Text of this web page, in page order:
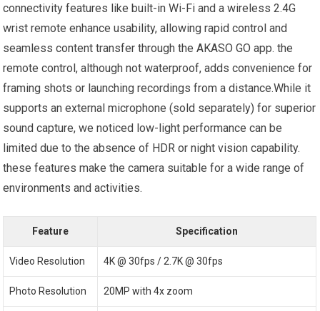
connectivity features like built-in Wi-Fi and a⁤ wireless 2.4G
wrist remote enhance usability, allowing rapid ‍control and
seamless content transfer through the AKASO GO app. the
remote control, although ‍not waterproof, adds convenience for
framing shots or launching recordings ⁣from​ a ‍distance.While it
supports an⁢ external microphone (sold separately) for superior
sound capture, we noticed low-light performance can be ​
limited due ⁣to the absence of⁣ HDR or‌ night vision capability.
‍these features make the camera suitable for a wide range‌ of
environments ⁣and activities.
Feature Specification
Video Resolution 4K @ 30fps / 2.7K @ 30fps
Photo Resolution 20MP with 4x zoom